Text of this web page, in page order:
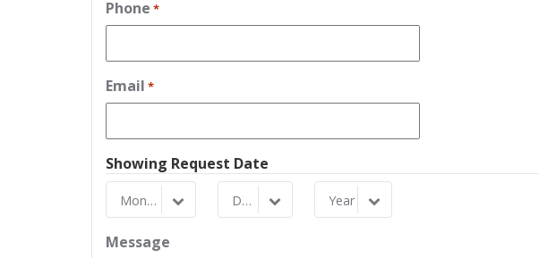
Phone *
Email *
Showing Request Date
Month
Month
Day
Day
Year
Year
Message